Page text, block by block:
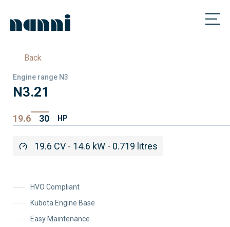
Back
Engine range N3
N3.21
19.6 30 HP
19.6 CV - 14.6 kW - 0.719 litres
HVO Compliant
Kubota Engine Base
Easy Maintenance